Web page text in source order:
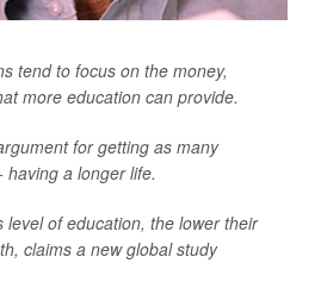
tend to focus on the money,
more education can provide.
for getting as many
a longer life.
level of education, the lower their
claims a new global study